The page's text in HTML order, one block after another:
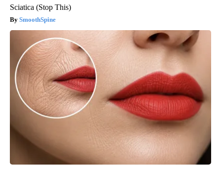
Sciatica (Stop This)
SmoothSpine